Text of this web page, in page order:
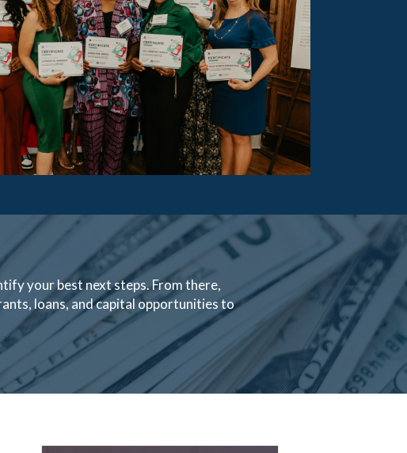
your best next steps. From there,
loans, and capital opportunities to